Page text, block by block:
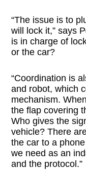
“The issue is to
will lock it,” says
is in charge of
or the car?
“Coordination is
and robot, which
mechanism.
the flap covering
Who gives the
vehicle? There
the car to a
we need as an
and the protocol.”